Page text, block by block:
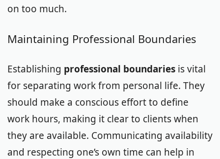
on too much.
Maintaining Professional Boundaries
Establishing professional boundaries is vital
for separating work from personal life. They
should make a conscious effort to define
work hours, making it clear to clients when
they are available. Communicating availability
and respecting one’s own time can help in